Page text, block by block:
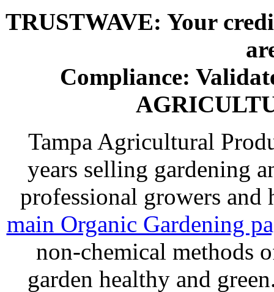
TRUSTWAVE: Your
Compliance:
Tampa Agricultural
years selling gardening
professional growers and
main Organic Gardening
non-chemical methods
garden healthy and